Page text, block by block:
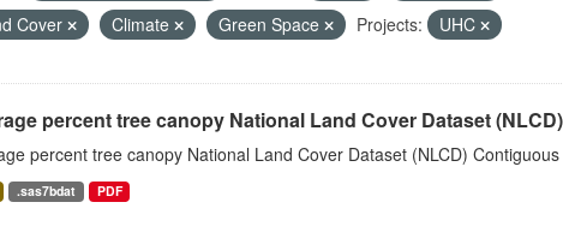
Cover
Climate Green Space Projects: UHC
percent tree canopy National Land Cover Dataset
percent tree canopy National Land Cover Dataset (NLCD)
.sas7bdat PDF